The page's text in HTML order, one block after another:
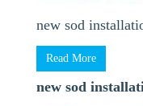
new sod
Read More
new sod